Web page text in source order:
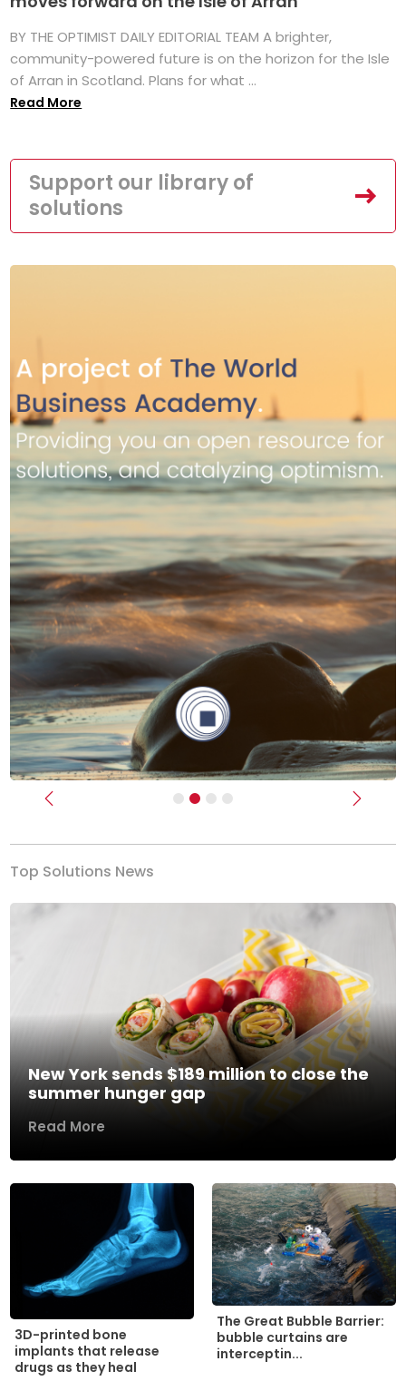
BY THE OPTIMIST DAILY EDITORIAL TEAM A brighter,
community-powered future is on the horizon for the Isle
of Arran in Scotland. Plans for what ...
Read More
Support our library of
solutions
Previous Next
Top Solutions News
New York sends $189 million to close the
summer hunger gap
Read More
3D-printed bone
implants that release
drugs as they heal
The Great Bubble Barrier:
bubble curtains are
interceptin...